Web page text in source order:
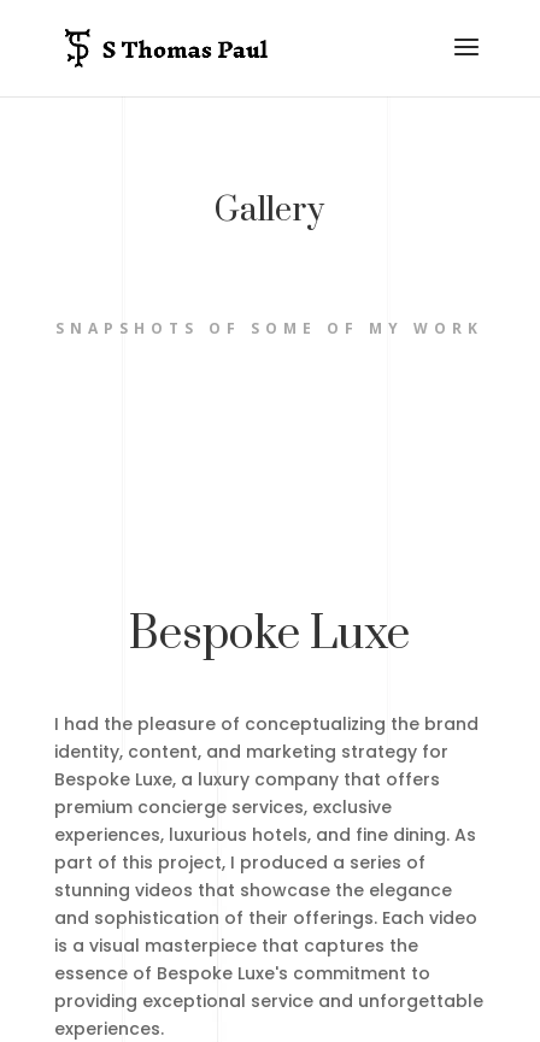
Gallery
SNAPSHOTS OF SOME OF MY WORK
Bespoke Luxe
I had the pleasure of conceptualizing the brand
identity, content, and marketing strategy for
Bespoke Luxe, a luxury company that offers
premium concierge services, exclusive
experiences, luxurious hotels, and fine dining. As
part of this project, I produced a series of
stunning videos that showcase the elegance
and sophistication of their offerings. Each video
is a visual masterpiece that captures the
essence of Bespoke Luxe's commitment to
providing exceptional service and unforgettable
experiences.